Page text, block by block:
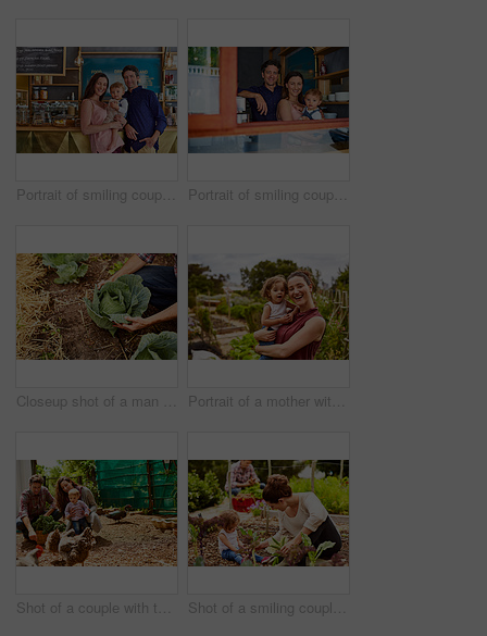
Portrait of smiling couple and their little girl standing in their bakery Portrait of smiling couple and their little girl standing in the window of their bakery
Closeup shot of a man looking at cabbage growing in his organic garden Portrait of a mother with her little girl standing an organic garden
Shot of a couple with their baby girl watching chickens in their organic garden Shot of a smiling couple with their little girl working in their organic garden